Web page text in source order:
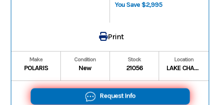
You Save $2,995
Print
Make
POLARIS
Condition
New
Stock
21056
Location
LAKE CHARLES
Request Info